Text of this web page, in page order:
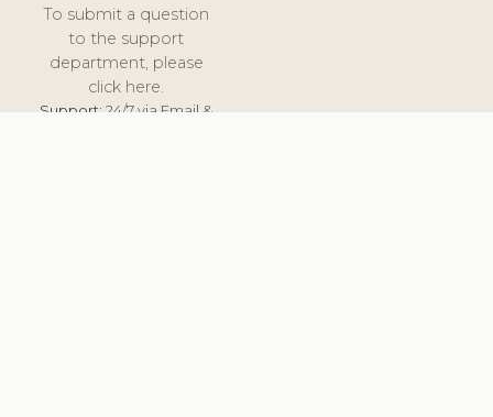
To submit a question
to the support
department, please
click here.
Support:24/7 via Email &